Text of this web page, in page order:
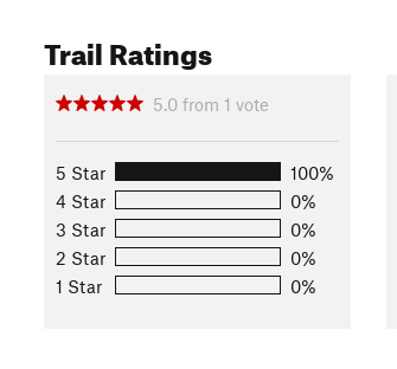
Trail Ratings
5.0 from 1 vote
5 Star
100%
4 Star
0%
3 Star
0%
2 Star
0%
1 Star
0%